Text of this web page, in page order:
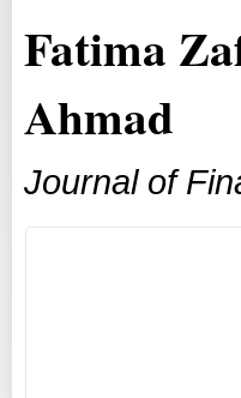
Fatima
Ahmad
Journal of